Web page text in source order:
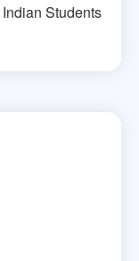
Students